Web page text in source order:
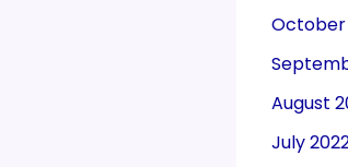
October
August
July